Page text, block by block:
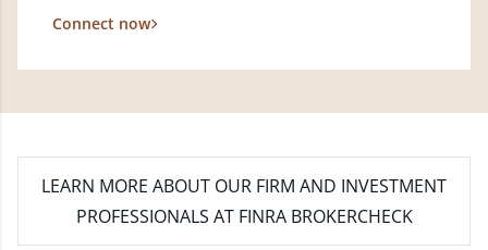
Connect now
LEARN MORE ABOUT OUR FIRM AND INVESTMENT
PROFESSIONALS AT FINRA BROKERCHECK